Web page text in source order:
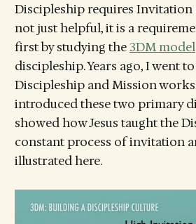
Discipleship requires Invitation
not just helpful, it is a
first by studying the3DM model
discipleship. Years ago, I went
Discipleship and Mission
introduced these two primary
showed how Jesus taught the
constant process of invitation
illustrated here.